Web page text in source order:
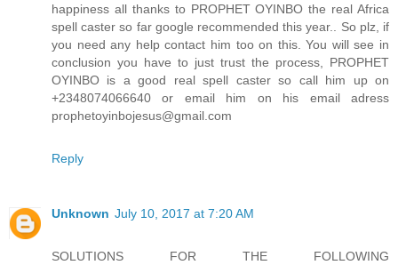
happiness all thanks to PROPHET OYINBO the real Africa
spell caster so far google recommended this year.. So plz, if
you need any help contact him too on this. You will see in
conclusion you have to just trust the process, PROPHET
OYINBO is a good real spell caster so call him up on
+2348074066640 or email him on his email adress
prophetoyinbojesus@gmail.com
Reply
Unknown July 10, 2017 at 7:20 AM
SOLUTIONS FOR THE FOLLOWING